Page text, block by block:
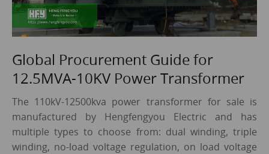
Global Procurement Guide for
12.5MVA-10KV Power Transformer
The 110kV-12500kva power transformer for sale is
manufactured by Hengfengyou Electric and has
multiple types to choose from: dual winding, triple
winding, no-load voltage regulation, on load voltage